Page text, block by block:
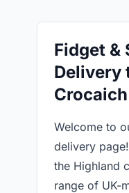
Fidget &
Delivery
Crocaich
Welcome to
delivery
the Highland
range of UK-